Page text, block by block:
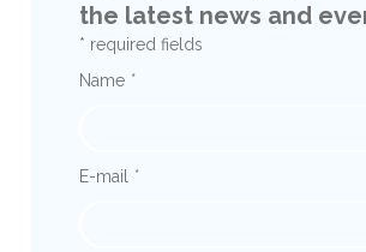
the latest news and
* required fields
Name *
E-mail *